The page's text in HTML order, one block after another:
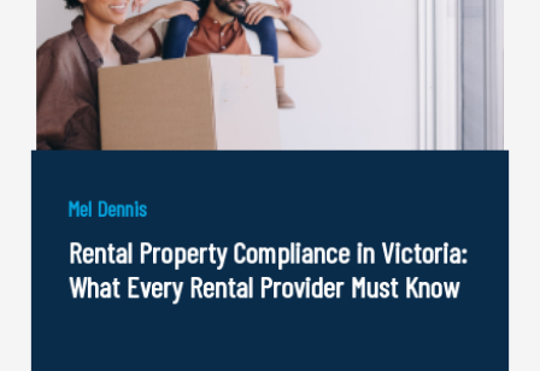
Mel Dennis
Rental Property Compliance in Victoria:
What Every Rental Provider Must Know